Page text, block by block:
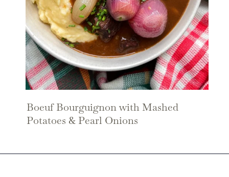
Boeuf Bourguignon with Mashed
Potatoes & Pearl Onions